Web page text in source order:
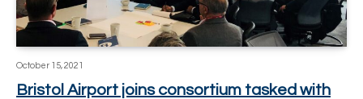
October 15, 2021
Bristol Airport joins consortium tasked with